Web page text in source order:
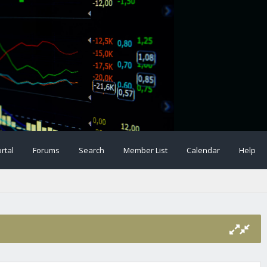
Forums Search Member List Calendar Help